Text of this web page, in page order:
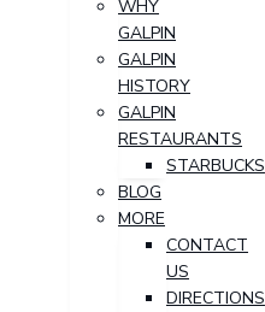
WHY
GALPIN
GALPIN
HISTORY
GALPIN
RESTAURANTS
STARBUCKS
BLOG
MORE
CONTACT
US
DIRECTIONS